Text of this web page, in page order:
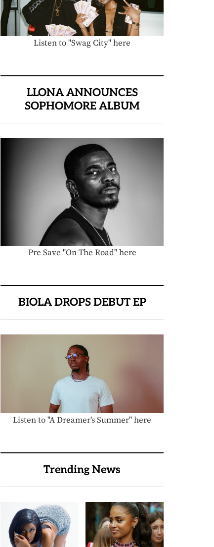
Listen to "Swag City" here
LLONA ANNOUNCES
SOPHOMORE ALBUM
Pre Save "On The Road" here
BIOLA DROPS DEBUT EP
Listen to "A Dreamer's Summer" here
Trending News